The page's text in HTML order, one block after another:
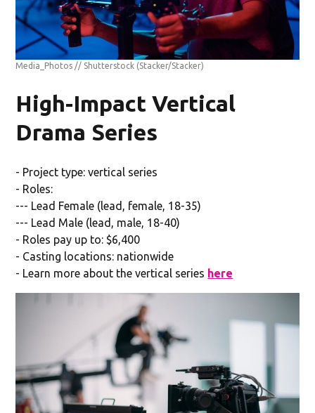
Media_Photos // Shutterstock (Stacker/Stacker)
High-Impact Vertical
Drama Series
- Project type: vertical series
- Roles:
--- Lead Female (lead, female, 18-35)
--- Lead Male (lead, male, 18-40)
- Roles pay up to: $6,400
- Casting locations: nationwide
- Learn more about the vertical series here